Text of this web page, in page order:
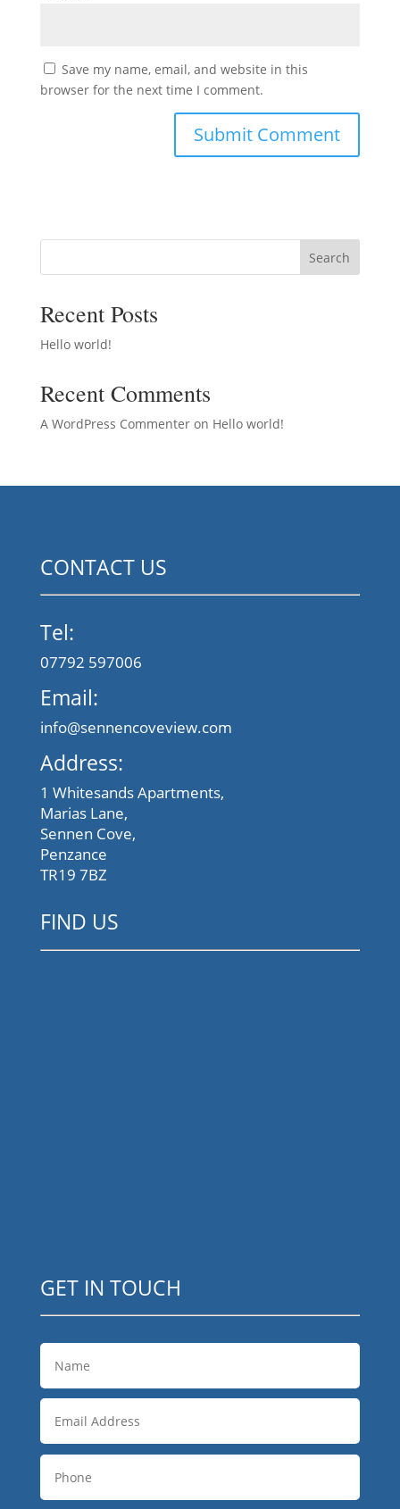
Save my name, email, and website in this
browser for the next time I comment.
Search
Recent Posts
Hello world!
Recent Comments
A WordPress Commenteron Hello world!
CONTACT US
Tel:
07792 597006
Email:
info@sennencoveview.com
Address:
1 Whitesands Apartments,
Marias Lane,
Sennen Cove,
Penzance
TR19 7BZ
FIND US
GET IN TOUCH